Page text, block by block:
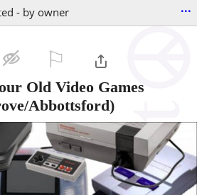
- by owner ...
Old Video Games
Abbottsford)